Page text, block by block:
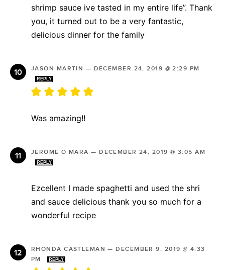
shrimp sauce ive tasted in my entire life”. Thank
you, it turned out to be a very fantastic,
delicious dinner for the family
JASON MARTIN — DECEMBER 24, 2019 @ 2:29 PM
REPLY
Was amazing!!
JEROME O´MARA —DECEMBER 24, 2019 @ 3:05 AM
REPLY
Ezcellent I made spaghetti and used the shri
and sauce delicious thank you so much for a
wonderful recipe
RHONDA CASTLEMAN —DECEMBER 9, 2019 @ 4:33
PM
REPLY